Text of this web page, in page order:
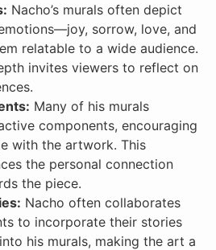
Nacho’s murals often depict
sorrow, love, and
relatable to a wide audience.
invites viewers to reflect on
Many of his murals
components, encouraging
with the artwork. This
the personal connection
the piece.
Nacho often collaborates
to incorporate their stories
his murals, making the art a